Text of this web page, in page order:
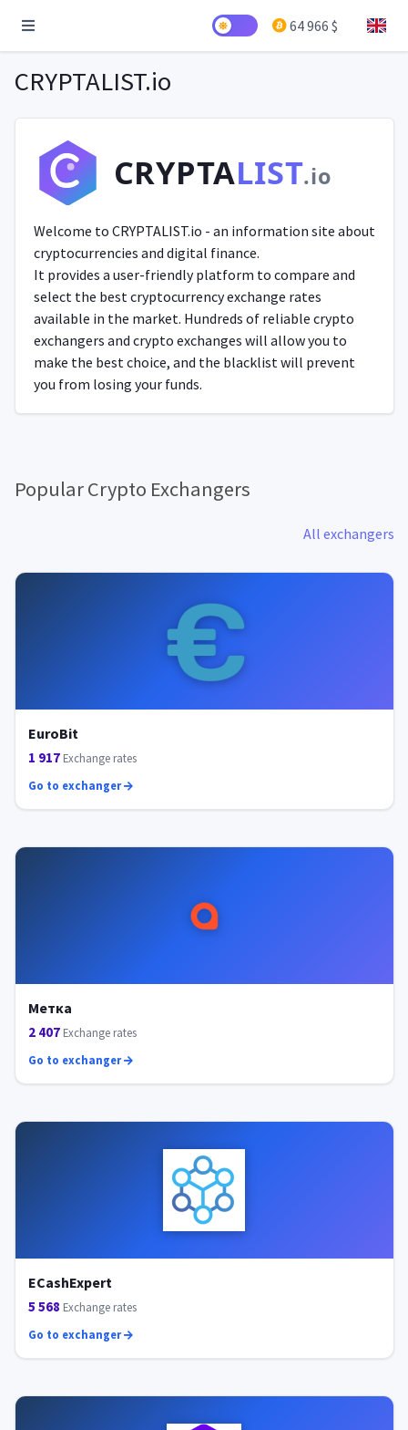
64 966 $
CRYPTALIST.io
CRYPTALIST.io
Welcome to CRYPTALIST.io - an information site about
cryptocurrencies and digital finance.
It provides a user-friendly platform to compare and
select the best cryptocurrency exchange rates
available in the market. Hundreds of reliable crypto
exchangers and crypto exchanges will allow you to
make the best choice, and the blacklist will prevent
you from losing your funds.
Popular Crypto Exchangers
All exchangers
EuroBit
1 917Exchange rates
Go to exchanger
Метка
2 407Exchange rates
Go to exchanger
ECashExpert
5 568 Exchange rates
Go to exchanger